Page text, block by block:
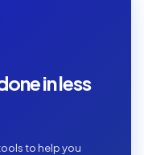
in less
to help you